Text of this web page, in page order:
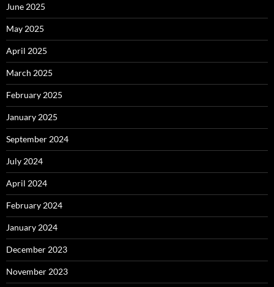
June 2025
May 2025
April 2025
March 2025
February 2025
January 2025
September 2024
July 2024
April 2024
February 2024
January 2024
December 2023
November 2023